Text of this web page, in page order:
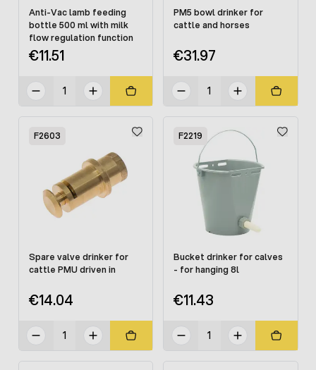
Anti-Vac lamb feeding
bottle 500 ml with milk
flow regulation function
€11.51
PM5 bowl drinker for
cattle and horses
€31.97
F2603
Spare valve drinker for
cattle PMU driven in
€14.04
F2219
Bucket drinker for calves
- for hanging 8l
€11.43